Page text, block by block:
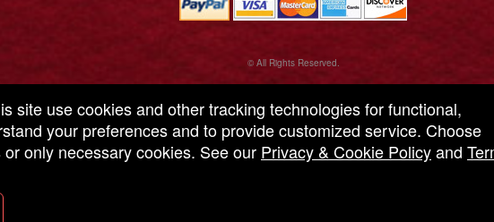
© All Rights Reserved.
Terms of Use
site use cookies and other tracking technologies for functional,
your preferences and to provide customized service. Choose
only necessary cookies. See our Privacy & Cookie Policyand